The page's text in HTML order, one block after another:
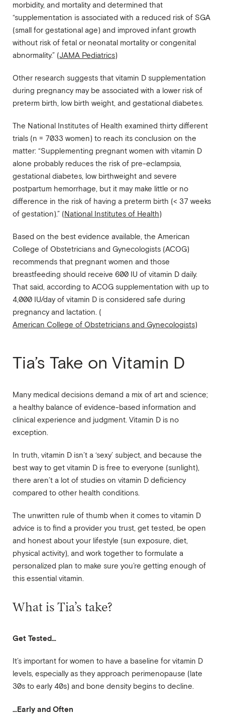
morbidity, and mortality and determined that
“supplementation is associated with a reduced risk of SGA
(small for gestational age) and improved infant growth
without risk of fetal or neonatal mortality or congenital
abnormality.” (JAMA Pediatrics)
Other research suggests that vitamin D supplementation
during pregnancy may be associated with a lower risk of
preterm birth, low birth weight, and gestational diabetes.
The National Institutes of Health examined thirty different
trials (n = 7033 women) to reach its conclusion on the
matter: “Supplementing pregnant women with vitamin D
alone probably reduces the risk of pre-eclampsia,
gestational diabetes, low birthweight and severe
postpartum hemorrhage, but it may make little or no
difference in the risk of having a preterm birth (< 37 weeks
of gestation).” (National Institutes of Health)
Based on the best evidence available, the American
College of Obstetricians and Gynecologists (ACOG)
recommends that pregnant women and those
breastfeeding should receive 600 IU of vitamin D daily.
That said, according to ACOG supplementation with up to
4,000 IU/day of vitamin D is considered safe during
pregnancy and lactation. (
American College of Obstetricians and Gynecologists)
Tia’s Take on Vitamin D
Many medical decisions demand a mix of art and science;
a healthy balance of evidence-based information and
clinical experience and judgment. Vitamin D is no
exception.
In truth, vitamin D isn’t a ‘sexy’ subject, and because the
best way to get vitamin D is free to everyone (sunlight),
there aren’t a lot of studies on vitamin D deficiency
compared to other health conditions.
The unwritten rule of thumb when it comes to vitamin D
advice is to find a provider you trust, get tested, be open
and honest about your lifestyle (sun exposure, diet,
physical activity), and work together to formulate a
personalized plan to make sure you’re getting enough of
this essential vitamin.
What is Tia’s take?
Get Tested…
It’s important for women to have a baseline for vitamin D
levels, especially as they approach perimenopause (late
30s to early 40s) and bone density begins to decline.
…Early and Often